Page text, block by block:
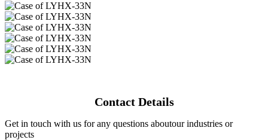
Contact Details
Get in touch with us for any questions aboutour industries or
projects